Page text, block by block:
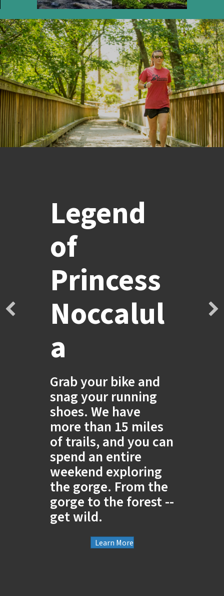
Legend
of
Princess
Noccalul
a
Grab your bike and
snag your running
shoes. We have
more than 15 miles
of trails, and you can
spend an entire
weekend exploring
the gorge. From the
gorge to the forest --
get wild.
Learn More